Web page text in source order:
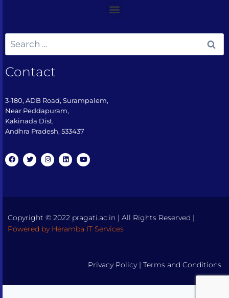
Contact
3-180, ADB Road, Surampalem,
Near Peddapuram,
Kakinada Dist,
Andhra Pradesh, 533437​
Copyright © 2022 pragati.ac.in | All Rights Reserved |
Powered by Heramba IT Services
Privacy Policy | Terms and Conditions